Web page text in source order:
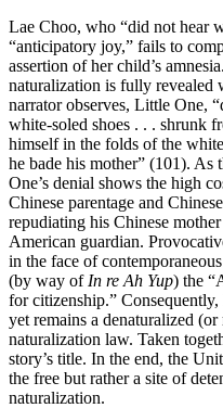
Lae Choo, who “did not hear
“anticipatory joy,” fails to
assertion of her child’s
naturalization is fully revealed
narrator observes, Little One,
white-soled shoes . . . shrunk
himself in the folds of the
he bade his mother” (101).
One’s denial shows the high
Chinese parentage and
repudiating his Chinese
American guardian.
in the face of
(by way of In re Ah Yup) the
for citizenship.”
yet remains a denaturalized
naturalization law. Taken
story’s title. In the end, the
the free but rather a site of
naturalization.